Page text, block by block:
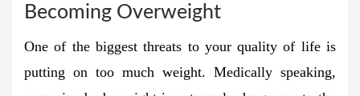
Becoming Overweight
One of the biggest threats to your quality of life is
putting on too much weight. Medically speaking,